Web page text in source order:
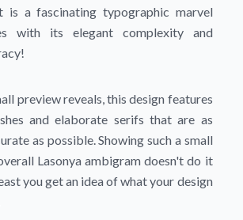
is a fascinating typographic marvel
with its elegant complexity and
preview reveals, this design features
and elaborate serifs that are as
as possible. Showing such a small
Lasonya ambigram doesn't do it
you get an idea of what your design